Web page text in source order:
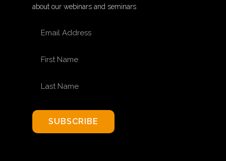
about our webinars and seminars
SUBSCRIBE